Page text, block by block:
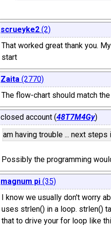
scrueyke2 (2)
That worked great thank you.
start
Zaita (2770)
The flow-chart should match
closed account (48T7M4Gy)
am having trouble ... next
Possibly the programming
magnum pi (35)
I know we usually don't worry
uses strlen() in a loop. strlen()
that to drive your for loop like